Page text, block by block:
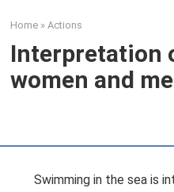
Home » Actions
Interpretation
women and
Swimming in the sea is